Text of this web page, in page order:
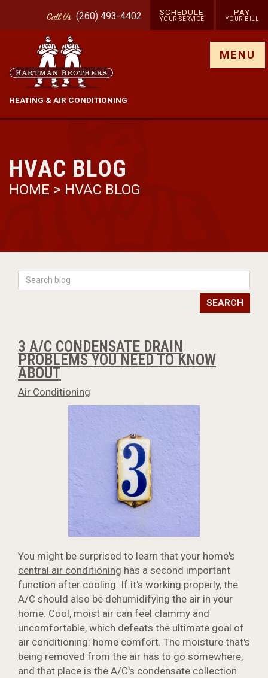
CallUs (260) 493-4402 SCHEDULE
YOUR SERVICE
PAY
YOUR BILL
HEATING & AIR CONDITIONING
MENU
HVAC BLOG
HOME > HVAC BLOG
SEARCH
3 A/C CONDENSATE DRAIN
PROBLEMS YOU NEED TO KNOW
ABOUT
Air Conditioning
You might be surprised to learn that your home's
central air conditioning has a second important
function after cooling. If it's working properly, the
A/C should also be dehumidifying the air in your
home. Cool, moist air can feel clammy and
uncomfortable, which defeats the ultimate goal of
air conditioning: home comfort. The moisture that's
being removed from the air has to go somewhere,
and that place is the A/C's condensate collection